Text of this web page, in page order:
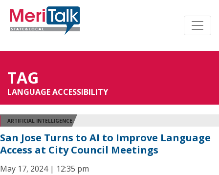
TAG
LANGUAGE ACCESSIBILITY
ARTIFICIAL INTELLIGENCE
San Jose Turns to AI to Improve Language
Access at City Council Meetings
May 17, 2024 | 12:35 pm